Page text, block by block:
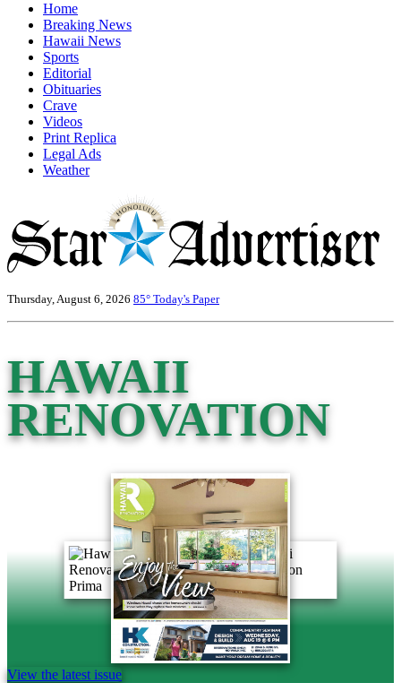
Home
Breaking News
Hawaii News
Sports
Editorial
Obituaries
Crave
Videos
Print Replica
Legal Ads
Weather
Thursday, August 6, 2026 85° Today's Paper
HAWAII
RENOVATION
View the latest issue